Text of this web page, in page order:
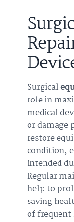
Surgical
role in
medical
or damage
restore
condition,
intended
Regular
help to
saving
of frequent